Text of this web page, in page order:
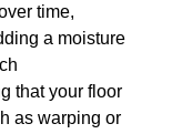
time,
a moisture
that your floor
as warping or